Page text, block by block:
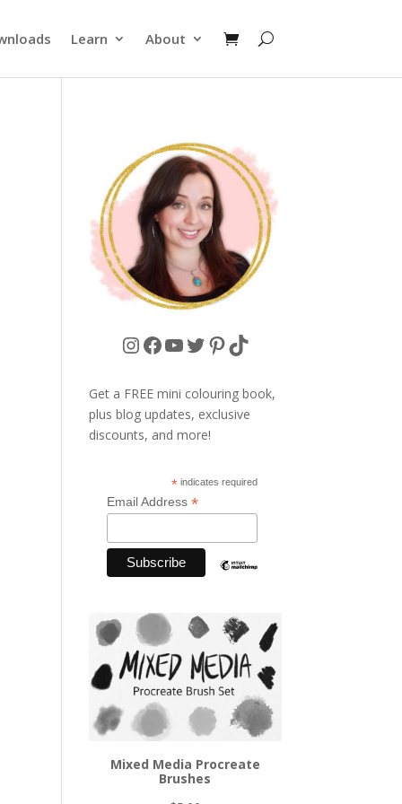
Learn About
Instagram
Facebook
YouTube
Twitter
Pinterest
TikTok
Get a FREE mini colouring book,
plus blog updates, exclusive
discounts, and more!
*indicates required
Email Address *
Mixed Media Procreate
Brushes